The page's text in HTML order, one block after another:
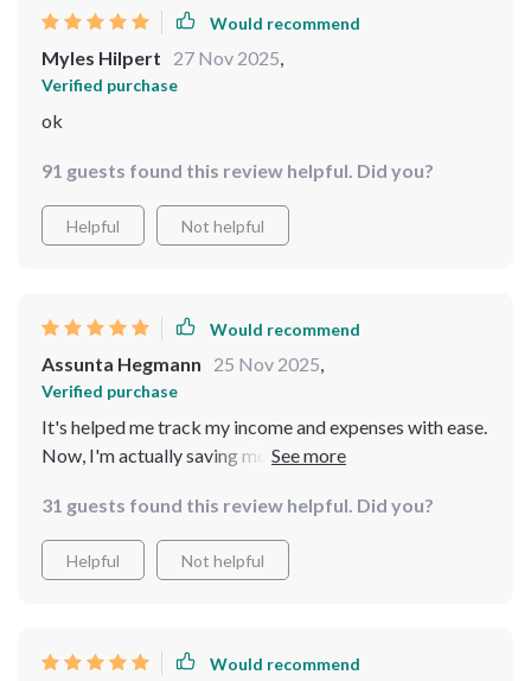
Would recommend
Myles Hilpert 27 Nov 2025,
Verified purchase
ok
91 guests found this review helpful. Did you?
Helpful Not helpful
Would recommend
Assunta Hegmann 25 Nov 2025,
Verified purchase
It's helped me track my income and expenses with ease.
Now, I'm actually saving money instead of wondering
31 guests found this review helpful. Did you?
Helpful Not helpful
Would recommend